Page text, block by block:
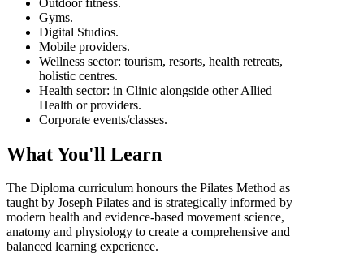
Gyms.
Digital Studios.
Mobile providers.
Wellness sector: tourism, resorts, health retreats,
holistic centres.
Health sector: in Clinic alongside other Allied
Health or providers.
Corporate events/classes.
What You'll Learn
The Diploma curriculum honours the Pilates Method as
taught by Joseph Pilates and is strategically informed by
modern health and evidence-based movement science,
anatomy and physiology to create a comprehensive and
balanced learning experience.